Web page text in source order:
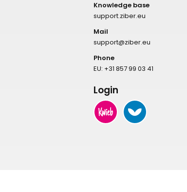
Knowledge base
support.ziber.eu
Mail
support@ziber.eu
Phone
EU: +31 857 99 03 41
Login